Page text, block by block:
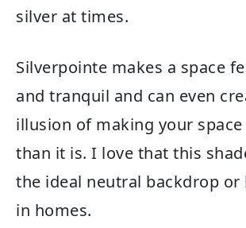
silver at times.
Silverpointe makes a space
and tranquil and can even
illusion of making your
than it is. I love that this
the ideal neutral backdrop or
in homes.